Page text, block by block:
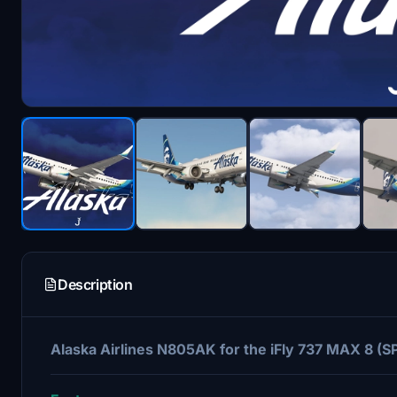
Description
Alaska Airlines N805AK for the iFly 737 MAX 8